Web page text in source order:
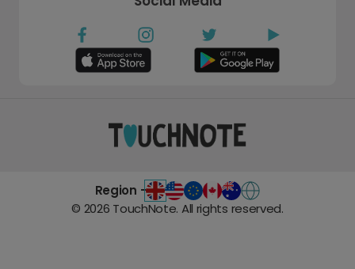
Region -
© 2026 TouchNote. All rights reserved.